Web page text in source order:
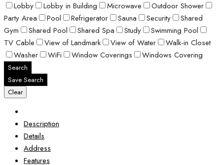
Lobby
Lobby in Building Microwave
Outdoor Shower
Party Area
Pool Refrigerator Sauna Security
Shared
Gym
Shared Pool Shared Spa Study
Swimming Pool
TV Cable
View of Landmark View of Water
Walk-in Closet
Washer
WiFi Window Coverings Windows Covering
Search
Save Search
Clear
Description
Details
Address
Features